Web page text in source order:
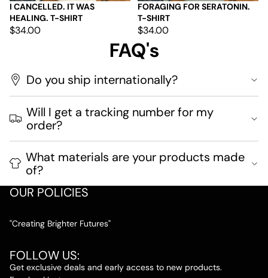
I CANCELLED. IT WAS
HEALING. T-SHIRT
$34.00
FORAGING FOR SERATONIN.
T-SHIRT
$34.00
FAQ's
Do you ship internationally?
Will I get a tracking number for my
order?
What materials are your products made
of?
OUR POLICIES
"Creating Brighter Futures"
FOLLOW US:
Get exclusive deals and early access to new products.